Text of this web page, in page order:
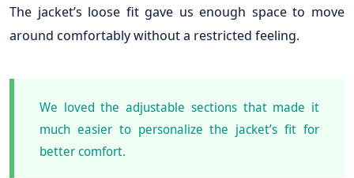
The jacket’s loose fit gave us enough space to move
around comfortably without a restricted feeling.
We loved the adjustable sections that made it
much easier to personalize the jacket’s fit for
better comfort.